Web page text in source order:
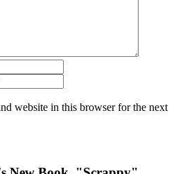
website in this browser for the next